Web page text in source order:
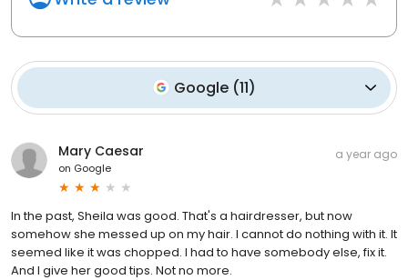
Google (11)
Mary Caesar
on Google
a year ago
In the past, Sheila was good. That's a hairdresser, but now
somehow she messed up on my hair. I cannot do nothing with it. It
seemed like it was chopped. I had to have somebody else, fix it.
And I give her good tips. Not no more.